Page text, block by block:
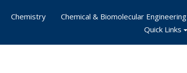
Chemistry
Chemical & Biomolecular Engineering
Quick Links